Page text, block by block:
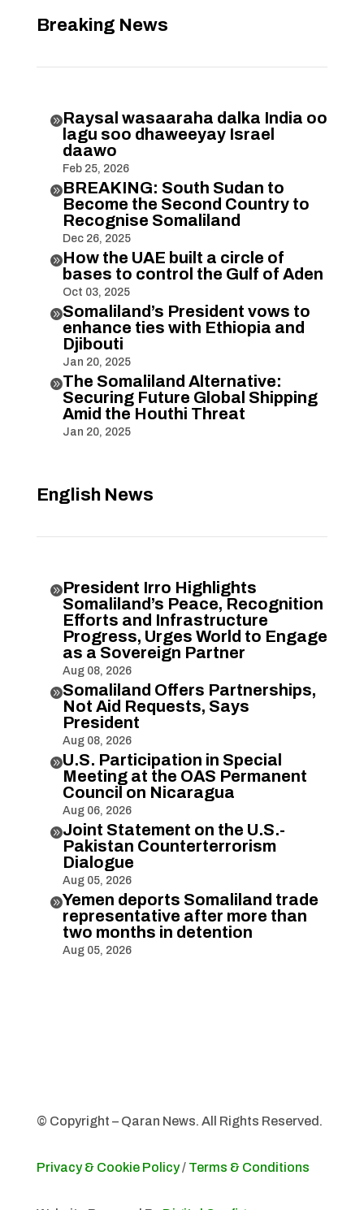
Breaking News
Raysal wasaaraha dalka India oo
lagu soo dhaweeyay Israel
daawo
Feb 25, 2026
BREAKING: South Sudan to
Become the Second Country to
Recognise Somaliland
Dec 26, 2025
How the UAE built a circle of
bases to control the Gulf of Aden
Oct 03, 2025
Somaliland’s President vows to
enhance ties with Ethiopia and
Djibouti
Jan 20, 2025
The Somaliland Alternative:
Securing Future Global Shipping
Amid the Houthi Threat
Jan 20, 2025
English News
President Irro Highlights
Somaliland’s Peace, Recognition
Efforts and Infrastructure
Progress, Urges World to Engage
as a Sovereign Partner
Aug 08, 2026
Somaliland Offers Partnerships,
Not Aid Requests, Says
President
Aug 08, 2026
U.S. Participation in Special
Meeting at the OAS Permanent
Council on Nicaragua
Aug 06, 2026
Joint Statement on the U.S.-
Pakistan Counterterrorism
Dialogue
Aug 05, 2026
Yemen deports Somaliland trade
representative after more than
two months in detention
Aug 05, 2026
© Copyright – Qaran News. All Rights Reserved.
Privacy & Cookie Policy/ Terms & Conditions